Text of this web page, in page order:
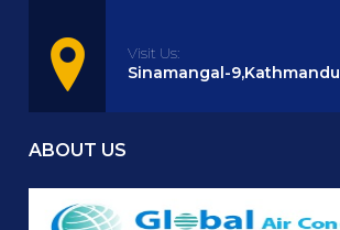
Visit Us:
Sinamangal-9,Kathmandu
ABOUT US